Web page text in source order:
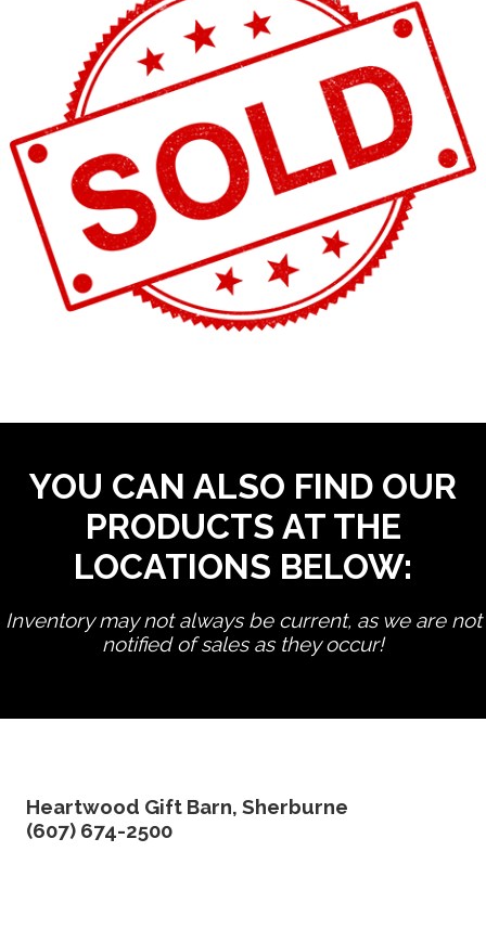
YOU CAN ALSO FIND OUR
PRODUCTS AT THE
LOCATIONS BELOW:
Inventory may not always be current, as we are not
notified of sales as they occur!
Heartwood Gift Barn, Sherburne
(607) 674-2500